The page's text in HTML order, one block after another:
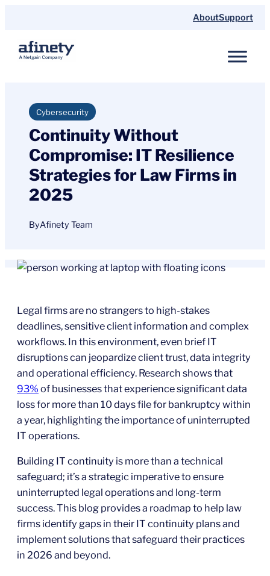
content
AboutSupport
Cybersecurity
Continuity Without
Compromise: IT Resilience
Strategies for Law Firms in
2025
ByAfinety Team
Legal firms are no strangers to high-stakes
deadlines, sensitive client information and complex
workflows. In this environment, even brief IT
disruptions can jeopardize client trust, data integrity
and operational efficiency. Research shows that
93% of businesses that experience significant data
loss for more than 10 days file for bankruptcy within
a year, highlighting the importance of uninterrupted
IT operations.
Building IT continuity is more than a technical
safeguard; it’s a strategic imperative to ensure
uninterrupted legal operations and long-term
success. This blog provides a roadmap to help law
firms identify gaps in their IT continuity plans and
implement solutions that safeguard their practices
in 2026 and beyond.